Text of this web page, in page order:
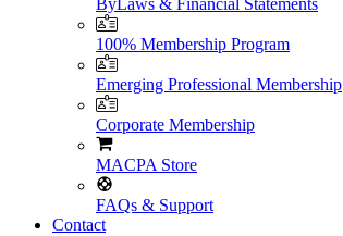
ByLaws & Financial Statements
100% Membership Program
Emerging Professional Membership
Corporate Membership
MACPA Store
FAQs & Support
Contact